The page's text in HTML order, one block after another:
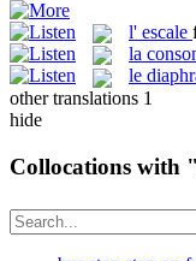
l' escale
la
le
other translations 1
hide
Collocations with